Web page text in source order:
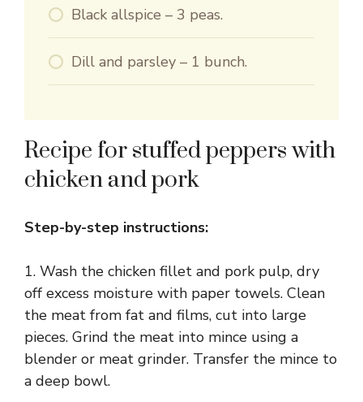
Black allspice – 3 peas.
Dill and parsley – 1 bunch.
Recipe for stuffed peppers with
chicken and pork
Step-by-step instructions:
1. Wash the chicken fillet and pork pulp, dry
off excess moisture with paper towels. Clean
the meat from fat and films, cut into large
pieces. Grind the meat into mince using a
blender or meat grinder. Transfer the mince to
a deep bowl.